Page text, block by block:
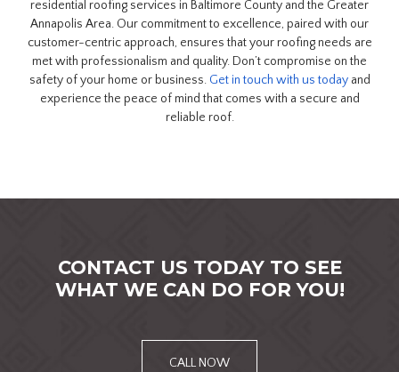
residential roofing services in Baltimore County and the Greater
Annapolis Area. Our commitment to excellence, paired with our
customer-centric approach, ensures that your roofing needs are
met with professionalism and quality. Don’t compromise on the
safety of your home or business. Get in touch with us todayand
experience the peace of mind that comes with a secure and
reliable roof.
CONTACT US TODAY TO SEE
WHAT WE CAN DO FOR YOU!
CALL NOW